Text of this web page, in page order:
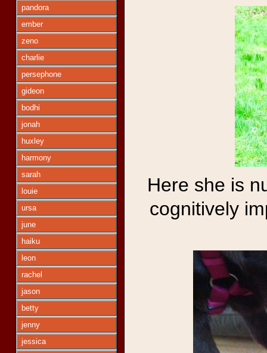
pandora
ember
zeno
charlie
persephone
gideon
bodhi
jonah
huxley
harmony
sarah
louie
ursa
june
haiku
leon
rachel
jason
betty
jenny
jessica
Here she is
cognitively